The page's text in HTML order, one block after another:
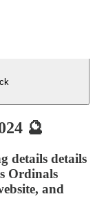
🔮
details details
Ordinals
and